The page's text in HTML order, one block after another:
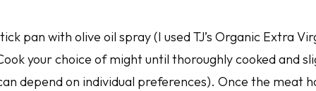
pan with olive oil spray (I used TJ’s Organic Extra
your choice of might until thoroughly cooked and
depend on individual preferences). Once the meat